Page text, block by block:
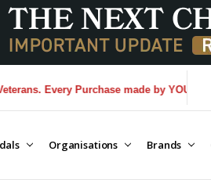
Every Purchase made by YOU helps
Organisations Brands